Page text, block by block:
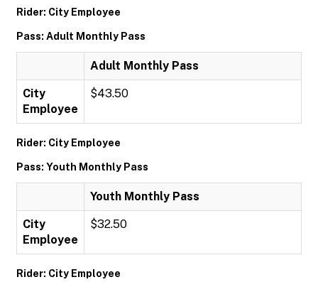
Rider: City Employee
Pass: Adult Monthly Pass
Adult Monthly Pass
City
Employee
$43.50
Rider: City Employee
Pass: Youth Monthly Pass
Youth Monthly Pass
City
Employee
$32.50
Rider: City Employee